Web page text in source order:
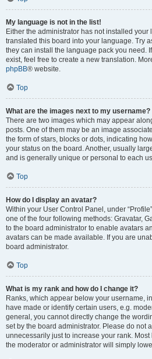
My language is not in the list!
Either the administrator has not installed
translated this board into your language. Try
they can install the language pack you need.
exist, feel free to create a new translation.
phpBB® website.
Top
What are the images next to my username?
There are two images which may appear
posts. One of them may be an image
the form of stars, blocks or dots, indicating
your status on the board. Another, usually
and is generally unique or personal to each
Top
How do I display an avatar?
Within your User Control Panel, under
one of the four following methods: Gravatar,
to the board administrator to enable avatars
avatars can be made available. If you are
board administrator.
Top
What is my rank and how do I change it?
Ranks, which appear below your username,
have made or identify certain users, e.g.
general, you cannot directly change the
set by the board administrator. Please do not
unnecessarily just to increase your rank.
the moderator or administrator will simply